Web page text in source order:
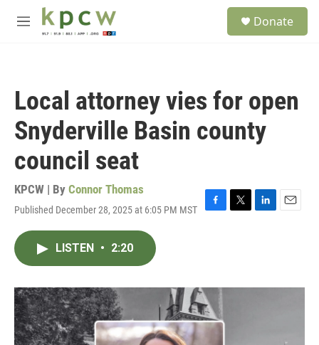
Skip to main content
M
Donate
Local attorney vies for open
Snyderville Basin county
council seat
KPCW | By Connor Thomas
Published December 28, 2025 at 6:05 PM MST
F
o
k
T
r
L
I
E
LISTEN • 2:20